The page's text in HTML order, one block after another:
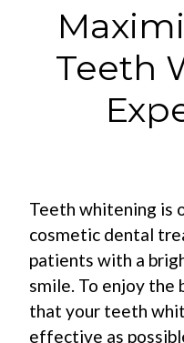
Teeth
Teeth whitening is
cosmetic dental
patients with a
smile. To enjoy the
that your teeth
effective as